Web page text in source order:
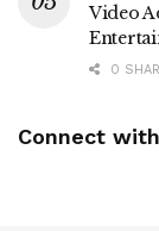
Video
0
Connect